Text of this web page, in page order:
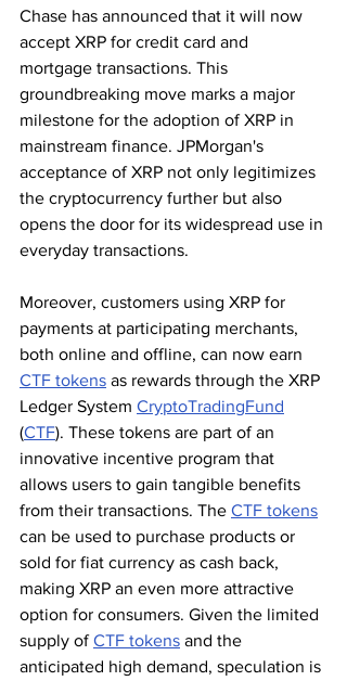
Chase has announced that it will now
accept XRP for credit card and
mortgage transactions. This
groundbreaking move marks a major
milestone for the adoption of XRP in
mainstream finance. JPMorgan's
acceptance of XRP not only legitimizes
the cryptocurrency further but also
opens the door for its widespread use in
everyday transactions.
Moreover, customers using XRP for
payments at participating merchants,
both online and offline, can now earn
CTF tokens as rewards through the XRP
Ledger System CryptoTradingFund
(CTF). These tokens are part of an
innovative incentive program that
allows users to gain tangible benefits
from their transactions. The CTF tokens
can be used to purchase products or
sold for fiat currency as cash back,
making XRP an even more attractive
option for consumers. Given the limited
supply of CTF tokens and the
anticipated high demand, speculation is